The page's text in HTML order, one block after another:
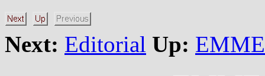
Next: Editorial Up: